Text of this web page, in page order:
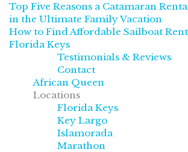
Top Five Reasons a Catamaran
in the Ultimate Family Vacation
How to Find Affordable Sailboat
Florida Keys
Testimonials & Reviews
Contact
African Queen
Locations
Florida Keys
Key Largo
Islamorada
Marathon